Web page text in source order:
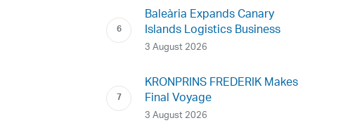
Baleària Expands Canary
Islands Logistics Business
3 August 2026
KRONPRINS FREDERIK Makes
Final Voyage
3 August 2026